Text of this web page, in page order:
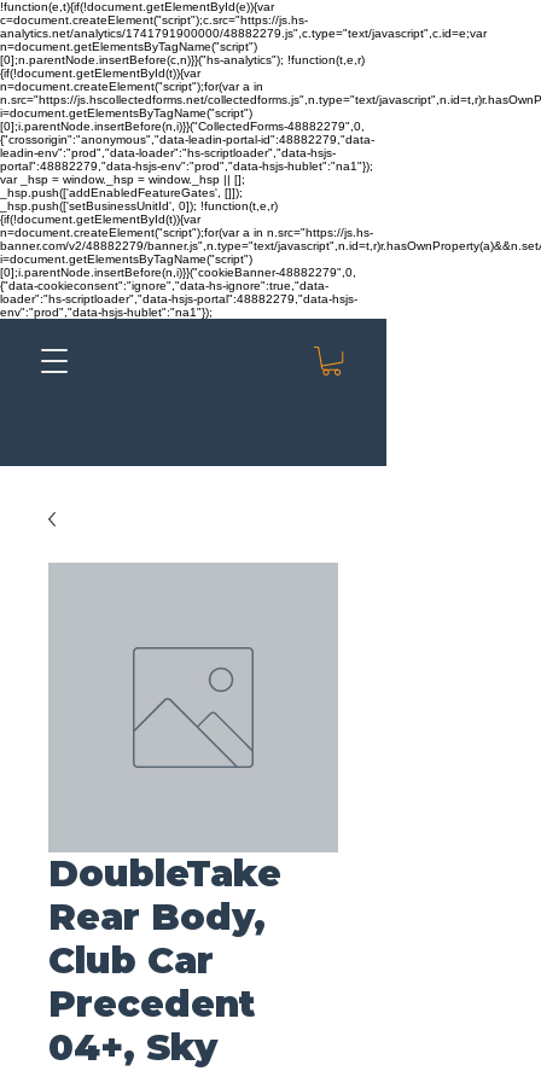
!function(e,t){if(!document.getElementById(e)){var
c=document.createElement("script");c.src="https://js.hs-
analytics.net/analytics/1741791900000/48882279.js",c.type="text/javascript",c.id=e;var
n=document.getElementsByTagName("script")
[0];n.parentNode.insertBefore(c,n)}}("hs-analytics"); !function(t,e,r)
{if(!document.getElementById(t)){var
n=document.createElement("script");for(var a in
n.src="https://js.hscollectedforms.net/collectedforms.js",n.type="text/
i=document.getElementsByTagName("script")
[0];i.parentNode.insertBefore(n,i)}}("CollectedForms-48882279",0,
{"crossorigin":"anonymous","data-leadin-portal-id":48882279,"data-
leadin-env":"prod","data-loader":"hs-scriptloader","data-hsjs-
portal":48882279,"data-hsjs-env":"prod","data-hsjs-hublet":"na1"});
var _hsp = window._hsp = window._hsp || [];
_hsp.push(['addEnabledFeatureGates', []]);
_hsp.push(['setBusinessUnitId', 0]); !function(t,e,r)
{if(!document.getElementById(t)){var
n=document.createElement("script");for(var a in n.src="https://js.hs-
banner.com/v2/48882279/banner.js",n.type="text/
i=document.getElementsByTagName("script")
[0];i.parentNode.insertBefore(n,i)}}("cookieBanner-48882279",0,
{"data-cookieconsent":"ignore","data-hs-ignore":true,"data-
loader":"hs-scriptloader","data-hsjs-portal":48882279,"data-hsjs-
env":"prod","data-hsjs-hublet":"na1"});
DoubleTake
Rear Body,
Club Car
Precedent
04+, Sky